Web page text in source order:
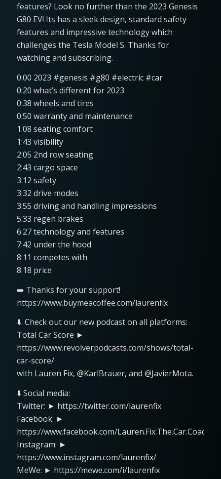
features? Look no further than the 2023 Genesis
G80 EV! Its has a sleek design, standard safety
features and impressive technology which
challenges the Tesla Model S. Thanks for
watching and subscribing.
0:00 2023 #genesis #g80 #electric #car
0:20 what’s different for 2023
0:38 wheels and tires
0:50 warranty and maintenance
1:08 seating comfort
1:43 visibility
2:05 2nd row seating
2:43 cargo space
3:12 safety
3:32 drive modes
3:55 driving and handling impressions
5:33 regen brakes
6:27 technology and features
7:42 under the hood
8:11 competes with
8:18 price
➡️ Thanks for your support!
https://www.buymeacoffee.com/laurenfix
⬇️. Check out our new podcast on all platforms:
Total Car Score ►
https://www.revolverpodcasts.com/shows/total-
car-score/
with Lauren Fix, @KarlBrauer, and @JavierMota.
⬇️ Social media:
Twitter: ► https://twitter.com/laurenfix
Facebook: ►
https://www.facebook.com/Lauren.Fix.The.Car.Coach
Instagram: ►
https://www.instagram.com/laurenfix/
MeWe: ► https://mewe.com/i/laurenfix